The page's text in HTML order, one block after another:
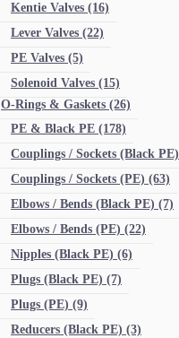
Kentie Valves (16)
Lever Valves (22)
PE Valves (5)
Solenoid Valves (15)
O-Rings & Gaskets (26)
PE & Black PE (178)
Couplings / Sockets (Black PE)
Couplings / Sockets (PE) (63)
Elbows / Bends (Black PE) (7)
Elbows / Bends (PE) (22)
Nipples (Black PE) (6)
Plugs (Black PE) (7)
Plugs (PE) (9)
Reducers (Black PE) (3)